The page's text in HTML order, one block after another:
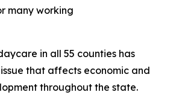
many working
in all 55 counties has
that affects economic and
throughout the state.